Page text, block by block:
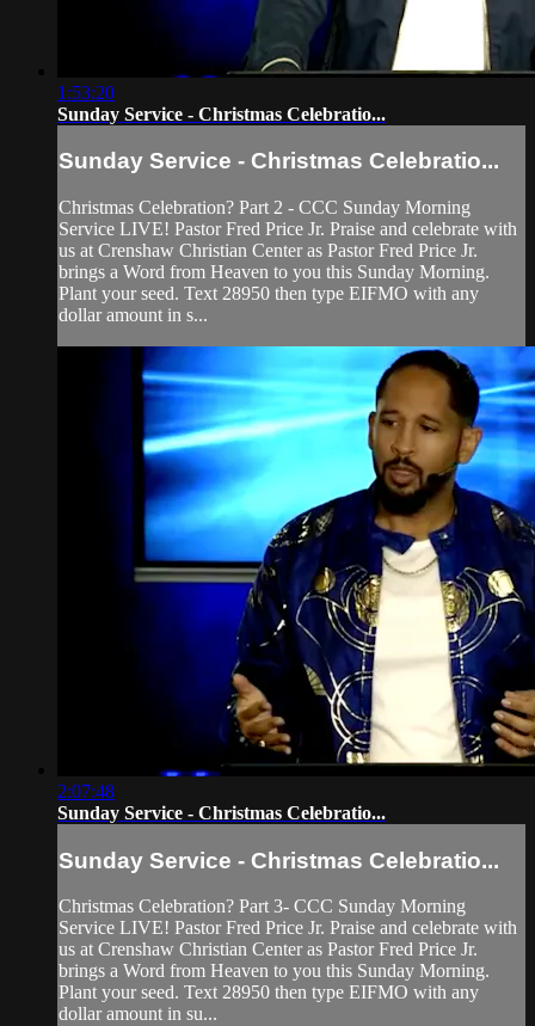
1:53:20
Sunday Service - Christmas Celebratio...
Sunday Service - Christmas Celebratio...
Christmas Celebration? Part 2 - CCC Sunday Morning
Service LIVE! Pastor Fred Price Jr. Praise and celebrate with
us at Crenshaw Christian Center as Pastor Fred Price Jr.
brings a Word from Heaven to you this Sunday Morning.
Plant your seed. Text 28950 then type EIFMO with any
dollar amount in s...
2:07:48
Sunday Service - Christmas Celebratio...
Sunday Service - Christmas Celebratio...
Christmas Celebration? Part 3- CCC Sunday Morning
Service LIVE! Pastor Fred Price Jr. Praise and celebrate with
us at Crenshaw Christian Center as Pastor Fred Price Jr.
brings a Word from Heaven to you this Sunday Morning.
Plant your seed. Text 28950 then type EIFMO with any
dollar amount in su...